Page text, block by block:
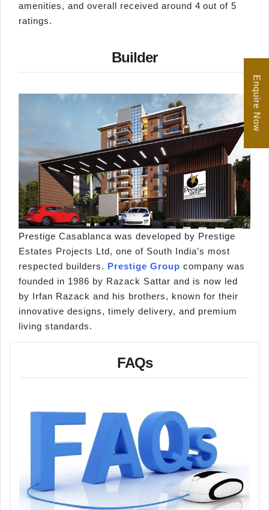
amenities, and overall received around 4 out of 5
ratings.
Builder
Prestige Casablanca was developed by Prestige
Estates Projects Ltd, one of South India’s most
respected builders. Prestige Group company was
founded in 1986 by Razack Sattar and is now led
by Irfan Razack and his brothers, known for their
innovative designs, timely delivery, and premium
living standards.
FAQs
Enquire Now